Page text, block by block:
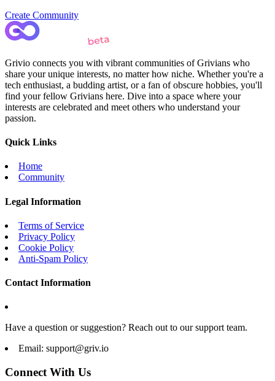
Create Community
Grivio connects you with vibrant communities of Grivians who
share your unique interests, no matter how niche. Whether you're a
tech enthusiast, a budding artist, or a fan of obscure hobbies, you'll
find your fellow Grivians here. Dive into a space where your
interests are celebrated and meet others who understand your
passion.
Quick Links
Home
Community
Legal Information
Terms of Service
Privacy Policy
Cookie Policy
Anti-Spam Policy
Contact Information
Have a question or suggestion? Reach out to our support team.
Email: support@griv.io
Connect With Us